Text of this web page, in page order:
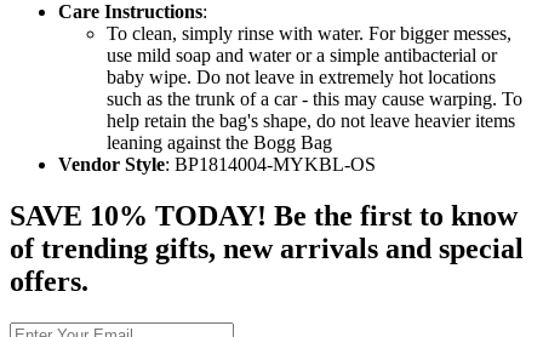
Care Instructions:
To clean, simply rinse with water. For bigger messes,
use mild soap and water or a simple antibacterial or
baby wipe. Do not leave in extremely hot locations
such as the trunk of a car - this may cause warping. To
help retain the bag's shape, do not leave heavier items
leaning against the Bogg Bag
Vendor Style: BP1814004-MYKBL-OS
SAVE 10% TODAY! Be the first to know
of trending gifts, new arrivals and special
offers.